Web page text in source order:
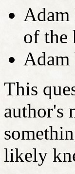
Adam
of the
Adam
This
author's
likely